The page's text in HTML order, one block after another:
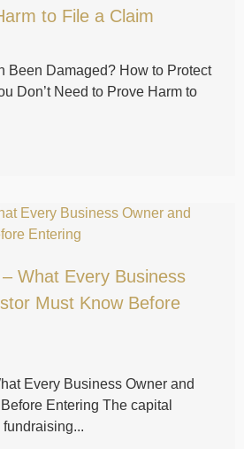
to File a Claim
Been Damaged? How to Protect
Don’t Need to Prove Harm to
What Every Business
Must Know Before
Every Business Owner and
Entering The capital